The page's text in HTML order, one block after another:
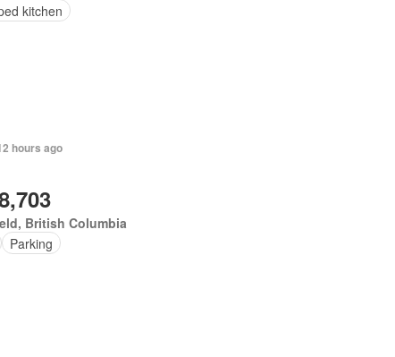
kitchen
hours ago
British Columbia
Parking